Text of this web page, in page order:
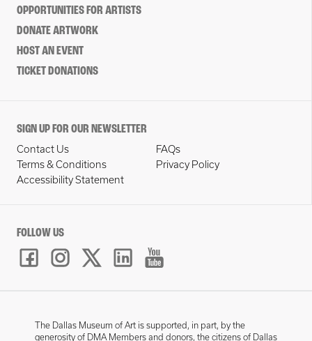
OPPORTUNITIES FOR ARTISTS
DONATE ARTWORK
HOST AN EVENT
TICKET DONATIONS
SIGN UP FOR OUR NEWSLETTER
Contact Us
FAQs
Terms & Conditions
Privacy Policy
Accessibility Statement
FOLLOW US
The Dallas Museum of Art is supported, in part, by the
generosity of DMA Members and donors, the citizens of Dallas